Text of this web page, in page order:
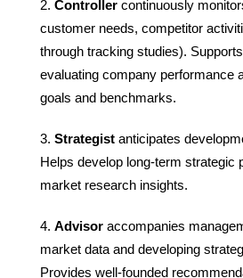
Controllercontinuously
customer needs, competitor
through tracking studies).
evaluating company performance
goals and benchmarks.
Strategistanticipates
Helps develop long-term strategic
market research insights.
Advisoraccompanies
market data and developing
Provides well-founded